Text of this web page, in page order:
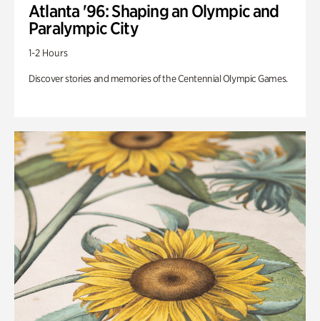
Atlanta '96: Shaping an Olympic and
Paralympic City
1-2 Hours
Discover stories and memories of the Centennial Olympic Games.